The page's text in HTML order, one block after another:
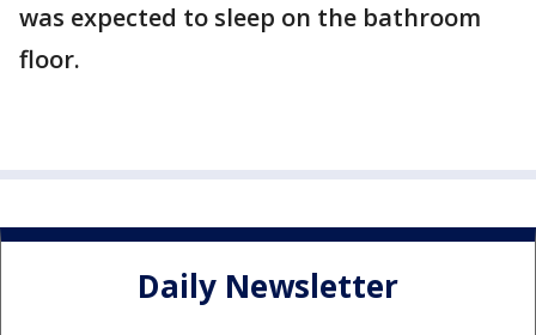
was expected to sleep on the bathroom
floor.
Daily Newsletter